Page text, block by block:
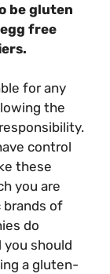
be gluten
free
for any
the
control
these
you are
brands of
do
should
a gluten-